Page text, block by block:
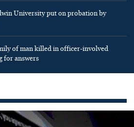
University put on probation by
of man killed in officer-involved
for answers